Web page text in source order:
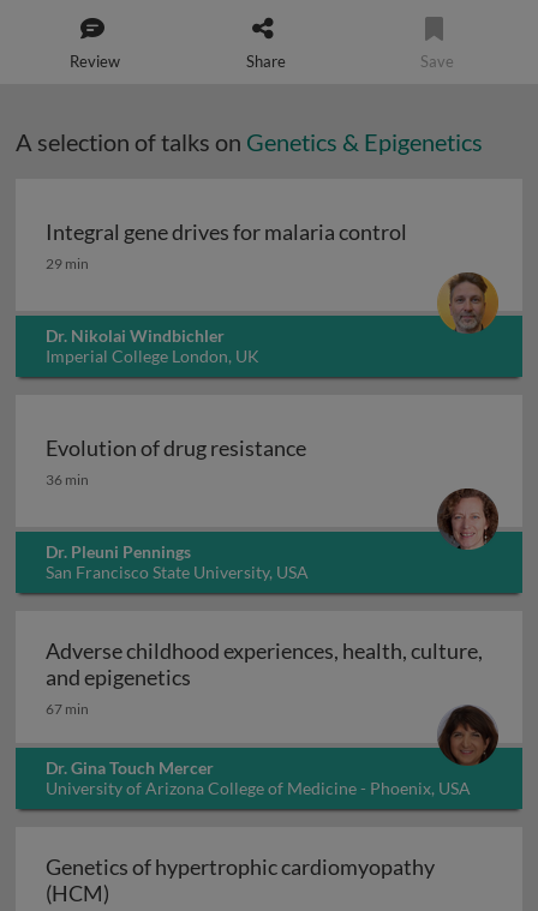
Review Share Save
A selection of talks on Genetics & Epigenetics
Integral gene drives for malaria control
Integral gene drives for malaria control
29 min
Dr. Nikolai Windbichler
Imperial College London, UK
Evolution of drug resistance
Evolution of drug resistance
36 min
Dr. Pleuni Pennings
San Francisco State University, USA
Adverse childhood experiences, health, culture,
and epigenetics
67 min
Dr. Gina Touch Mercer
University of Arizona College of Medicine - Phoenix, USA
Genetics of hypertrophic cardiomyopathy
(HCM)